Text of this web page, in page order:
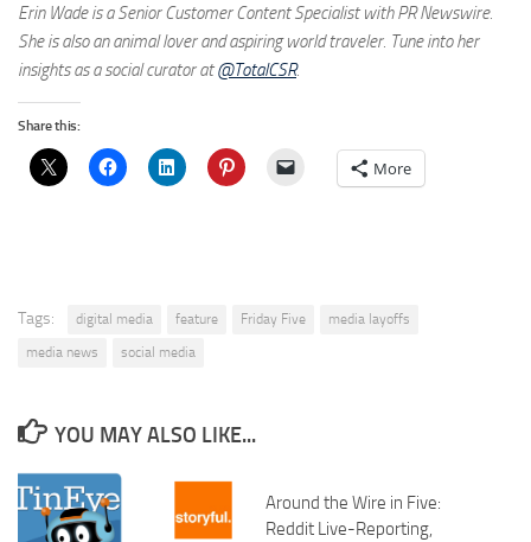
Erin Wade is a Senior Customer Content Specialist with PR Newswire.
She is also an animal lover and aspiring world traveler. Tune into her
insights as a social curator at@TotalCSR.
Share this:
More
Tags: digital media feature Friday Five
media layoffs
media news
social media
YOU MAY ALSO LIKE...
Around the Wire in Five:
Reddit Live-Reporting,